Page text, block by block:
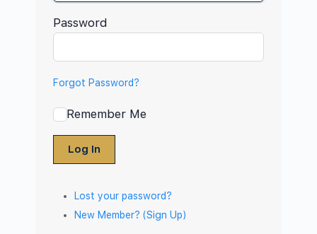
Password
Forgot Password?
Remember Me
Log In
Lost your password?
New Member? (Sign Up)